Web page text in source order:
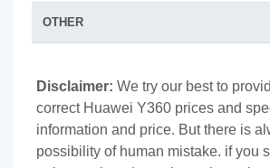
OTHER
Disclaimer: We try our best to
correct Huawei Y360 prices and
information and price. But there is
possibility of human mistake. if you